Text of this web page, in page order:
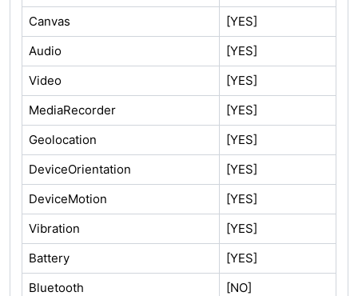
Canvas
[YES]
Audio
[YES]
Video
[YES]
MediaRecorder
[YES]
Geolocation
[YES]
DeviceOrientation
[YES]
DeviceMotion
[YES]
Vibration
[YES]
Battery
[YES]
Bluetooth
[NO]